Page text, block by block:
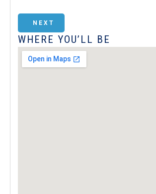
NEXT
WHERE YOU’LL BE